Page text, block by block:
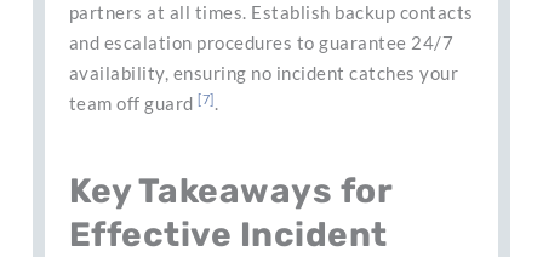
partners at all times. Establish backup contacts
and escalation procedures to guarantee 24/7
availability, ensuring no incident catches your
team off guard[7].
Key Takeaways for
Effective Incident